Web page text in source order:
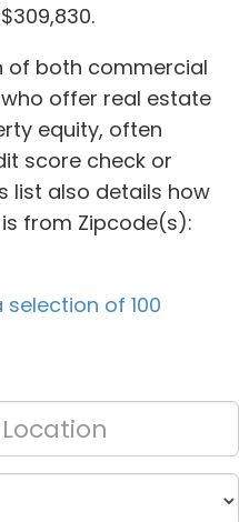
of both commercial
offer real estate
equity, often
score check or
list also details how
from Zipcode(s):
of 100